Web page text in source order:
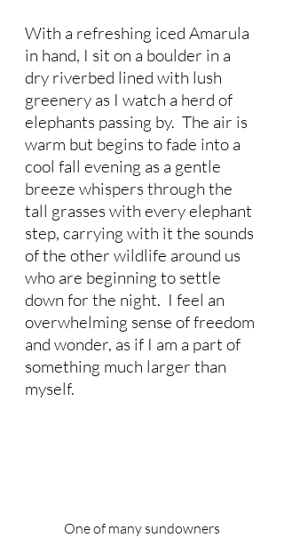
With a refreshing iced Amarula
in hand, I sit on a boulder in a
dry riverbed lined with lush
greenery as I watch a herd of
elephants passing by.  The air is
warm but begins to fade into a
cool fall evening as a gentle
breeze whispers through the
tall grasses with every elephant
step, carrying with it the sounds
of the other wildlife around us
who are beginning to settle
down for the night.  I feel an
overwhelming sense of freedom
and wonder, as if I am a part of
something much larger than
myself.
One of many sundowners